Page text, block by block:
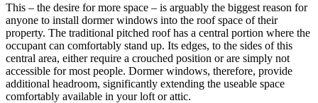
This – the desire for more space – is arguably the biggest reason for
anyone to install dormer windows into the roof space of their
property. The traditional pitched roof has a central portion where the
occupant can comfortably stand up. Its edges, to the sides of this
central area, either require a crouched position or are simply not
accessible for most people. Dormer windows, therefore, provide
additional headroom, significantly extending the useable space
comfortably available in your loft or attic.